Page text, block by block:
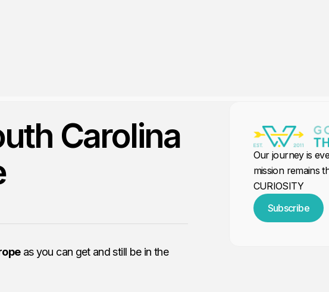
Carolina
as you can get and still be in the
Our journey is
mission remains
CURIOSITY
Subscribe